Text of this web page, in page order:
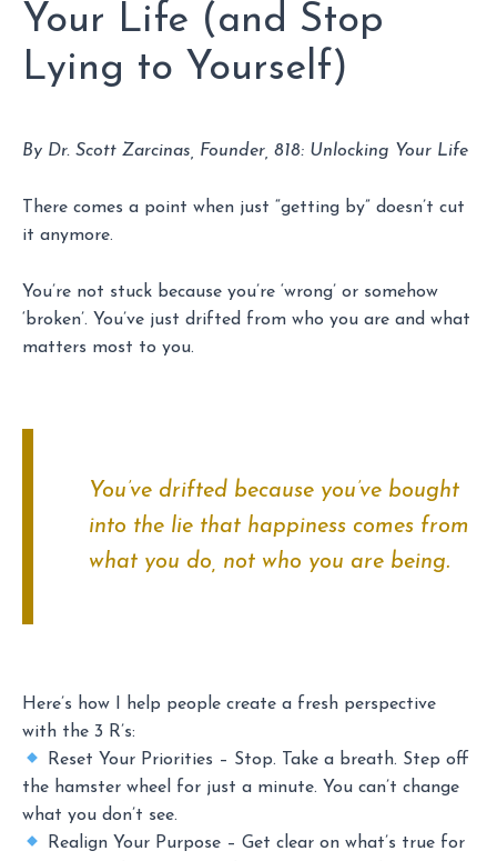
Your Life (and Stop
Lying to Yourself)
By Dr. Scott Zarcinas, Founder, 818: Unlocking Your Life
There comes a point when just “getting by” doesn’t cut
it anymore.
You’re not stuck because you’re ‘wrong’ or somehow
‘broken’. You’ve just drifted from who you are and what
matters most to you.
You’ve drifted because you’ve bought
into the lie that happiness comes from
what you do, not who you are being.
Here’s how I help people create a fresh perspective
with the 3 R’s:
Reset Your Priorities – Stop. Take a breath. Step off
the hamster wheel for just a minute. You can’t change
what you don’t see.
Realign Your Purpose – Get clear on what’s true for